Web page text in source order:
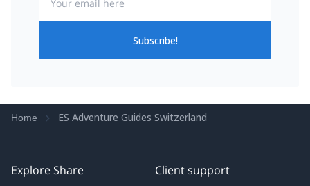
Subscribe!
Home ES Adventure Guides Switzerland
Explore Share Client support